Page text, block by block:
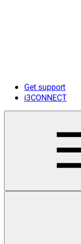
Get support
i3CONNECT